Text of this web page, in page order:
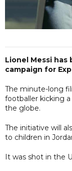
Lionel Messi
campaign for
The minute-long
footballer kicking
the globe.
The initiative will
to children in
It was shot in the